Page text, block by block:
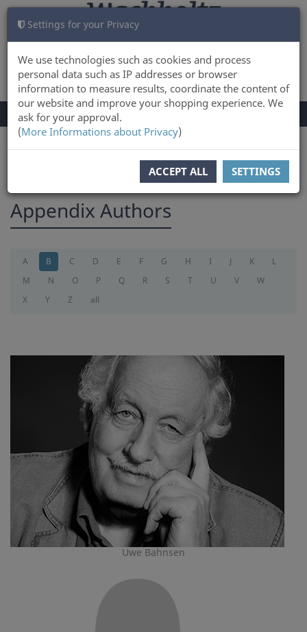
Settings for your Privacy
We use technologies such as cookies and process
personal data such as IP addresses or browser
information to measure results, coordinate the content of
our website and improve your shopping experience. We
ask for your approval.
(More Informations about Privacy)
ACCEPT ALL SETTINGS
LOG IN CART 0
TOGGLE
NAVIGATION
Menu
Appendix Authors
A B C D E F G H I J K
L
M
N O P Q R S T U V
W
X
Y Z all
Uwe Bahnsen